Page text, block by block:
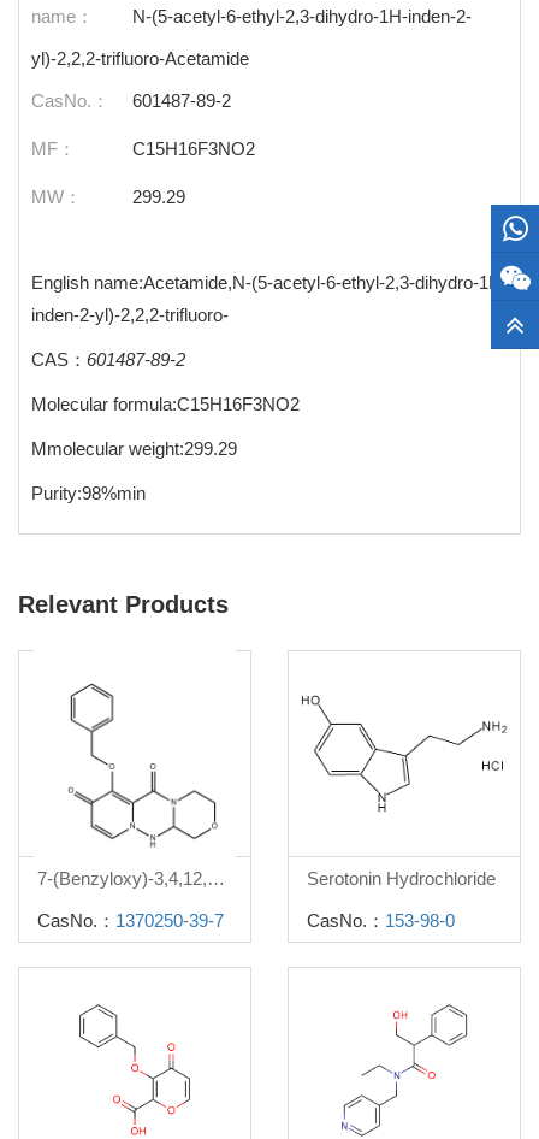
name： N-(5-acetyl-6-ethyl-2,3-dihydro-1H-inden-2-
yl)-2,2,2-trifluoro-Acetamide
CasNo.： 601487-89-2
MF： C15H16F3NO2
MW： 299.29
English name:Acetamide,N-(5-acetyl-6-ethyl-2,3-dihydro-1H-
inden-2-yl)-2,2,2-trifluoro-
CAS： 601487-89-2
Molecular formula:C15H16F3NO2
Mmolecular weight:299.29
Purity:98%min
Relevant Products
7-(Benzyloxy)-3,4,12,12a-tetrahydro-1H-[1,4]oxazino[3,4-c]pyrido[2,1-f][1,2,4]triazine-6,8-dione
CasNo.： 1370250-39-7
Serotonin Hydrochloride
CasNo.： 153-98-0